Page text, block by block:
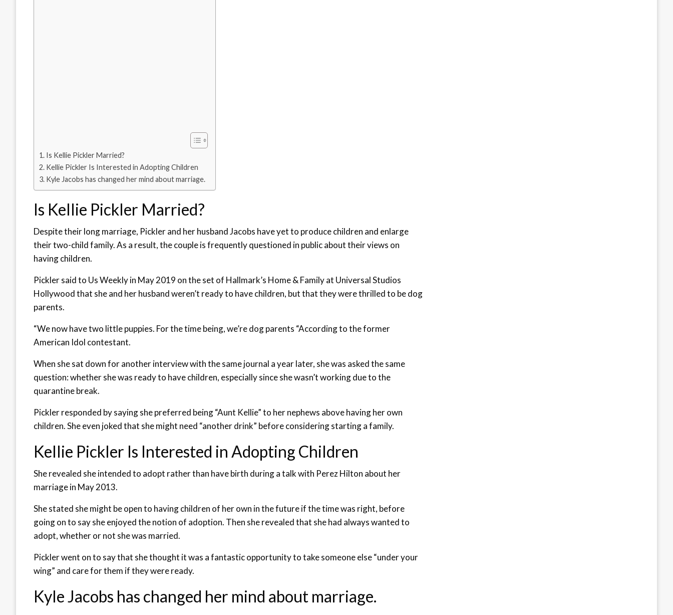
Is Kellie Pickler Married?
Kellie Pickler Is Interested in Adopting Children
Kyle Jacobs has changed her mind about marriage.
Is Kellie Pickler Married?
Despite their long marriage, Pickler and her husband Jacobs have yet to produce children and enlarge
their two-child family. As a result, the couple is frequently questioned in public about their views on
having children.
Pickler said to Us Weekly in May 2019 on the set of Hallmark’s Home & Family at Universal Studios
Hollywood that she and her husband weren’t ready to have children, but that they were thrilled to be dog
parents.
“We now have two little puppies. For the time being, we’re dog parents “According to the former
American Idol contestant.
When she sat down for another interview with the same journal a year later, she was asked the same
question: whether she was ready to have children, especially since she wasn’t working due to the
quarantine break.
Pickler responded by saying she preferred being “Aunt Kellie” to her nephews above having her own
children. She even joked that she might need “another drink” before considering starting a family.
Kellie Pickler Is Interested in Adopting Children
She revealed she intended to adopt rather than have birth during a talk with Perez Hilton about her
marriage in May 2013.
She stated she might be open to having children of her own in the future if the time was right, before
going on to say she enjoyed the notion of adoption. Then she revealed that she had always wanted to
adopt, whether or not she was married.
Pickler went on to say that she thought it was a fantastic opportunity to take someone else “under your
wing” and care for them if they were ready.
Kyle Jacobs has changed her mind about marriage.